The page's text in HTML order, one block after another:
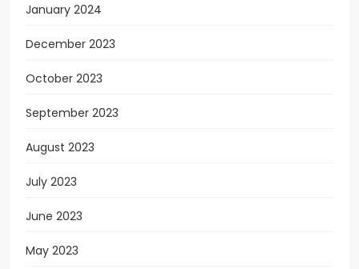
January 2024
December 2023
October 2023
September 2023
August 2023
July 2023
June 2023
May 2023